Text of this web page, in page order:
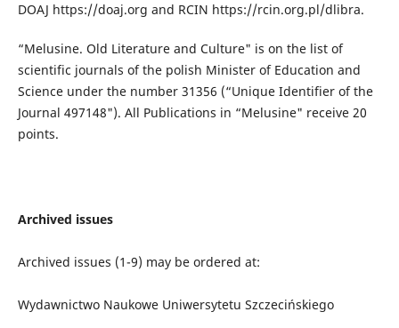
DOAJ https://doaj.org and RCIN https://rcin.org.pl/dlibra.
“Melusine. Old Literature and Culture" is on the list of
scientific journals of the polish Minister of Education and
Science under the number 31356 (“Unique Identifier of the
Journal 497148"). All Publications in “Melusine" receive 20
points.
Archived issues
Archived issues (1-9) may be ordered at:
Wydawnictwo Naukowe Uniwersytetu Szczecińskiego